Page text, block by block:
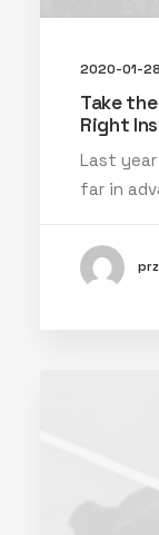
2020-01-28
Take
Right
Last
far in